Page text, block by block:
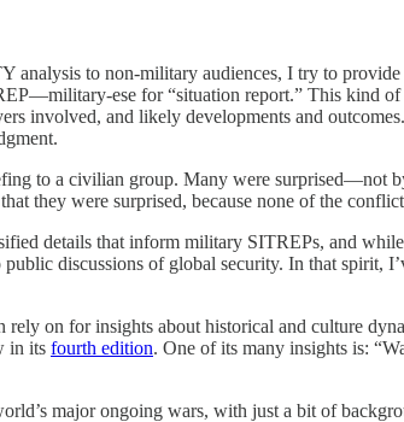
to non-military audiences, I try to provide
ese for “situation report.” This kind
involved, and likely developments and
to a civilian group. Many were surprised—not
they were surprised, because none of the
details that inform military SITREPs, and
discussions of global security. In that spirit,
on for insights about historical and culture
in its fourth edition. One of its many insights is:
major ongoing wars, with just a bit of